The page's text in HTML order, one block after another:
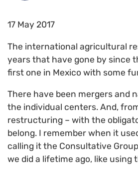
17 May 2017
The international agricultural
years that have gone by since
first one in Mexico with some
There have been mergers and
the individual centers. And,
restructuring – with the
belong. I remember when it
calling it the Consultative
we did a lifetime ago, like using